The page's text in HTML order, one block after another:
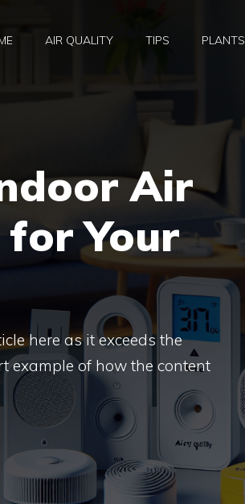
AIR QUALITY TIPS PLANTS
Air
Your
here as it exceeds the
example of how the content